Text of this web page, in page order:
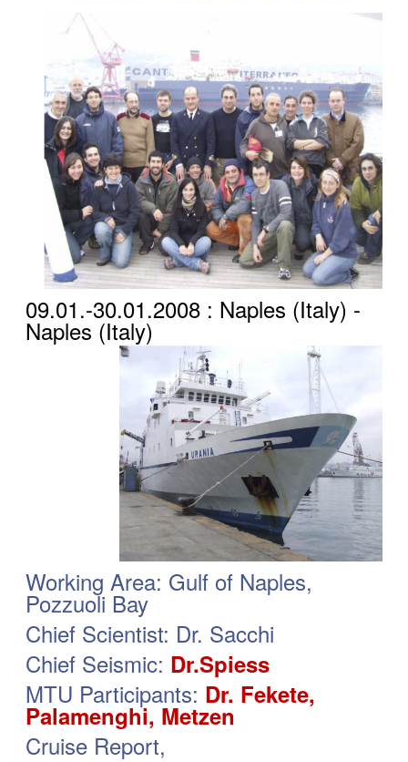
09.01.-30.01.2008 : Naples (Italy) -
Naples (Italy)
Working Area: Gulf of Naples,
Pozzuoli Bay
Chief Scientist: Dr. Sacchi
Chief Seismic: Dr.Spiess
MTU Participants: Dr. Fekete,
Palamenghi, Metzen
Cruise Report,